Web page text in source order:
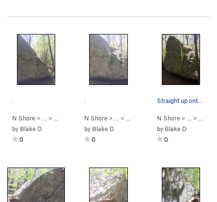
N Shore > … > Mansion Boulder> Buffalo Soldier ( V0
by Blake D
0
N Shore > … > Mansion Boulder>Buffalo
by Blake D
0
Straight up onto the slab, or hang a bit left f…
N Shore > … >
by Blake D
0